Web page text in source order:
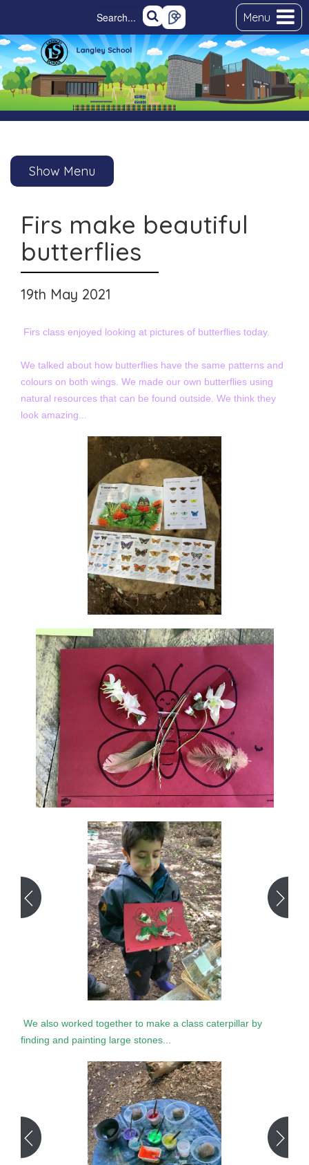
Menu
Show Menu
Firs make beautiful
butterflies
19th May 2021
Firs class enjoyed looking at pictures of butterflies today.
We talked about how butterflies have the same patterns and
colours on both wings. We made our own butterflies using
natural resources that can be found outside. We think they
look amazing...
We also worked together to make a class caterpillar by
finding and painting large stones...